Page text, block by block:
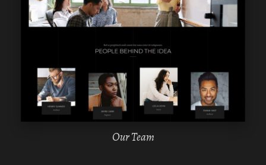
WPBAKERY
ELEMENTOR
Our Team